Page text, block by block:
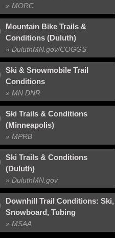
» MORC
Mountain Bike Trails &
Conditions (Duluth)
» DuluthMN.gov/COGGS
Ski & Snowmobile Trail
Conditions
» MN DNR
Ski Trails & Conditions
(Minneapolis)
» MPRB
Ski Trails & Conditions
(Duluth)
» DuluthMN.gov
Downhill Trail Conditions: Ski,
Snowboard, Tubing
» MSAA